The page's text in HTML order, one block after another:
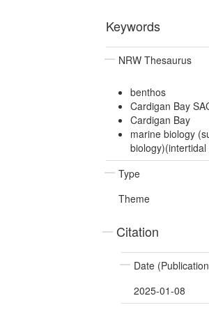
Keywords
NRW Thesaurus
benthos
Cardigan Bay
Cardigan Bay
marine biology
Type
Theme
Citation
Date
2025-01-08